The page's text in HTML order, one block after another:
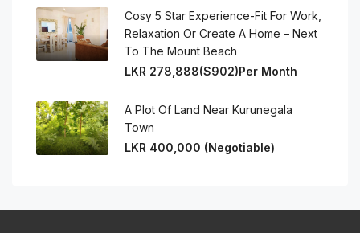
Cosy 5 Star Experience-Fit For Work,
Relaxation Or Create A Home – Next
To The Mount Beach
LKR 278,888($902)Per Month
A Plot Of Land Near Kurunegala
Town
LKR 400,000 (Negotiable)